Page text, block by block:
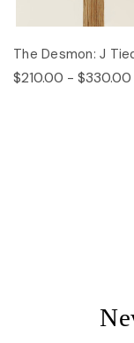
The Desmon: J
$210.00 - $330.00